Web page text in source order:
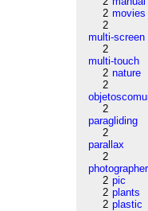
2 movies
2
multi-screen
2
multi-touch
2 nature
2
2
paragliding
2
parallax
2
photographer
2 pic
2 plants
2 plastic